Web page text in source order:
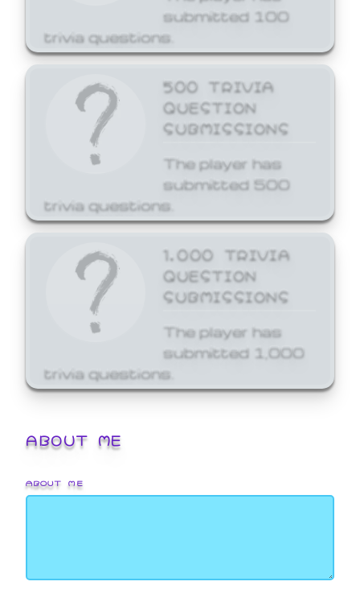
submitted 100
trivia questions.
500 TRIVIA
QUESTION
SUBMISSIONS
The player has
submitted 500
trivia questions.
1,000 TRIVIA
QUESTION
SUBMISSIONS
The player has
submitted 1,000
trivia questions.
ABOUT ME
ABOUT ME